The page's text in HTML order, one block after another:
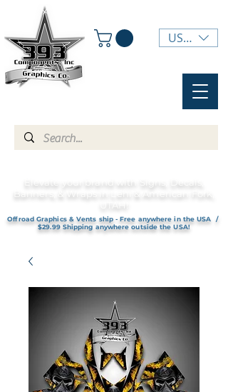
USD ($)
Elevate your brand with Signs, Decals,
Banners, & Wraps in Lehi & American Fork,
UTAH!
Offroad Graphics & Vents ship - Free anywhere in the USA /
$29.99 Shipping anywhere outside the USA!